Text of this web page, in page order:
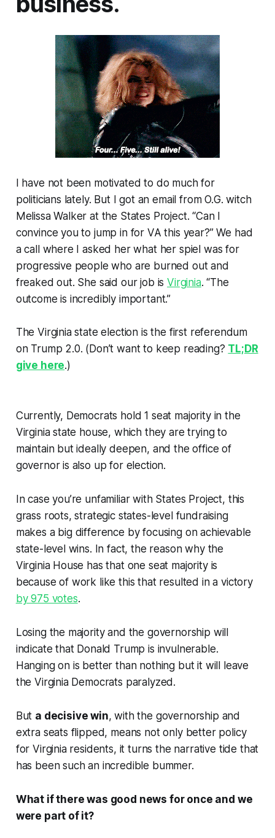
I have not been motivated to do much for
politicians lately. But I got an email from O.G. witch
Melissa Walker at the States Project. “Can I
convince you to jump in for VA this year?” We had
a call where I asked her what her spiel was for
progressive people who are burned out and
freaked out. She said our job isVirginia. “The
outcome is incredibly important.”
The Virginia state election is the first referendum
on Trump 2.0. (Don’t want to keep reading? TL;DR
give here.)
Currently, Democrats hold 1 seat majority in the
Virginia state house, which they are trying to
maintain but ideally deepen, and the office of
governor is also up for election.
In case you’re unfamiliar with States Project, this
grass roots, strategic states-level fundraising
makes a big difference by focusing on achievable
state-level wins. In fact, the reason why the
Virginia House has that one seat majority is
because of work like this that resulted in a victory
by 975 votes.
Losing the majority and the governorship will
indicate that Donald Trump is invulnerable.
Hanging on is better than nothing but it will leave
the Virginia Democrats paralyzed.
But a decisive win, with the governorship and
extra seats flipped, means not only better policy
for Virginia residents, it turns the narrative tide that
has been such an incredible bummer.
What if there was good news for once and we
were part of it?